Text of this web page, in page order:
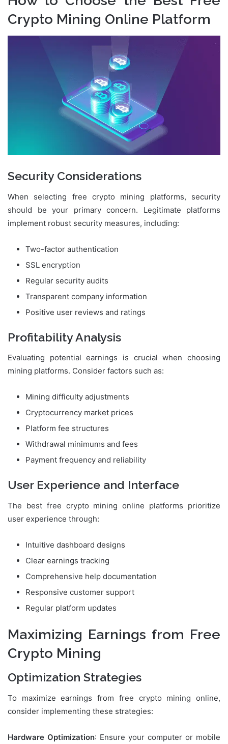
Crypto Mining Online Platform
Security Considerations
When selecting free crypto mining platforms, security
should be your primary concern. Legitimate platforms
implement robust security measures, including:
Two-factor authentication
SSL encryption
Regular security audits
Transparent company information
Positive user reviews and ratings
Profitability Analysis
Evaluating potential earnings is crucial when choosing
mining platforms. Consider factors such as:
Mining difficulty adjustments
Cryptocurrency market prices
Platform fee structures
Withdrawal minimums and fees
Payment frequency and reliability
User Experience and Interface
The best free crypto mining online platforms prioritize
user experience through:
Intuitive dashboard designs
Clear earnings tracking
Comprehensive help documentation
Responsive customer support
Regular platform updates
Maximizing Earnings from Free
Crypto Mining
Optimization Strategies
To maximize earnings from free crypto mining online,
consider implementing these strategies:
Hardware Optimization: Ensure your computer or mobile